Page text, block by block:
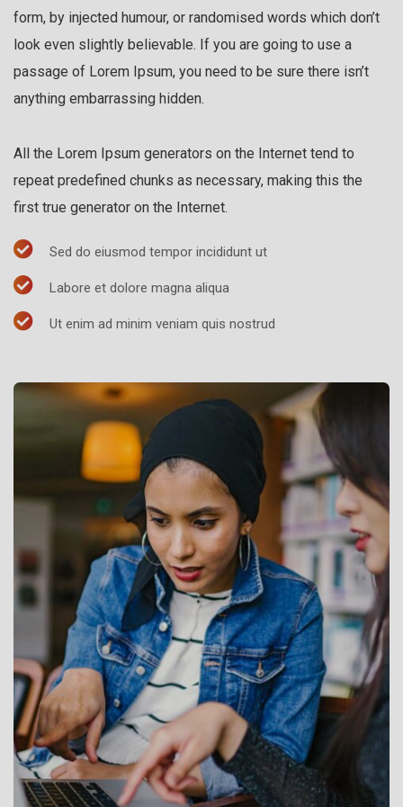
form, by injected humour, or randomised words which don’t
look even slightly believable. If you are going to use a
passage of Lorem Ipsum, you need to be sure there isn’t
anything embarrassing hidden.
All the Lorem Ipsum generators on the Internet tend to
repeat predefined chunks as necessary, making this the
first true generator on the Internet.
Sed do eiusmod tempor incididunt ut
Labore et dolore magna aliqua
Ut enim ad minim veniam quis nostrud